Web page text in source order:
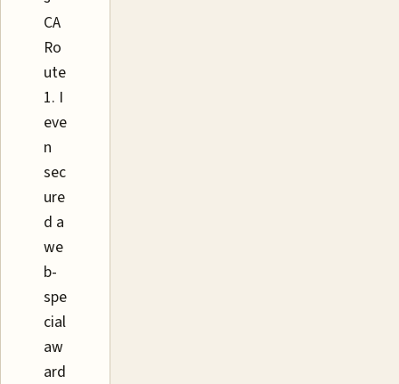
CA
Ro
ute
1. I
eve
n
sec
ure
d a
we
b-
spe
cial
aw
ard